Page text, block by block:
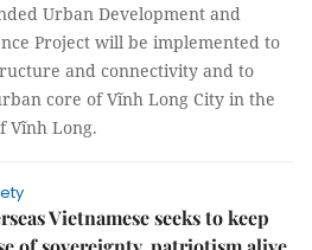
Urban Development and
Project will be implemented to
and connectivity and to
core of Vĩnh Long City in the
Vĩnh Long.
Vietnamese seeks to keep